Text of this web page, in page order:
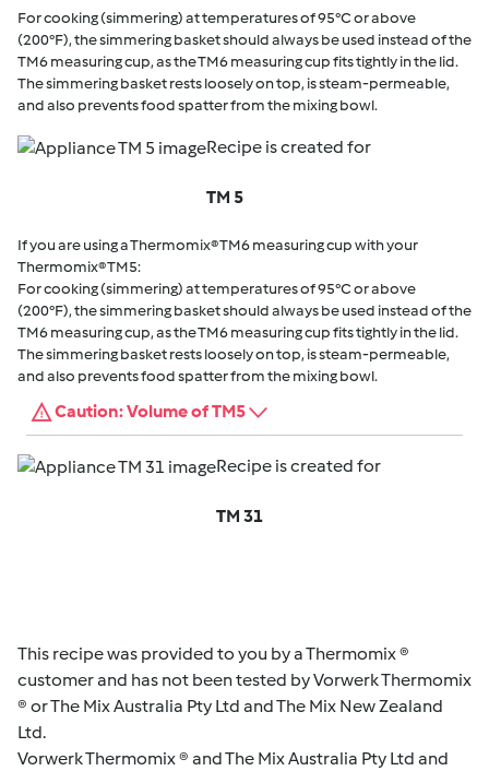
For cooking (simmering) at temperatures of 95°C or above
(200°F), the simmering basket should always be used instead of the
TM6 measuring cup, as the TM6 measuring cup fits tightly in the lid.
The simmering basket rests loosely on top, is steam-permeable,
and also prevents food spatter from the mixing bowl.
Recipe is created for
TM 5
If you are using a Thermomix® TM6 measuring cup with your
Thermomix® TM5:
For cooking (simmering) at temperatures of 95°C or above
(200°F), the simmering basket should always be used instead of the
TM6 measuring cup, as the TM6 measuring cup fits tightly in the lid.
The simmering basket rests loosely on top, is steam-permeable,
and also prevents food spatter from the mixing bowl.
Caution: Volume of TM5
Recipe is created for
TM 31
This recipe was provided to you by a Thermomix ®
customer and has not been tested by Vorwerk Thermomix
® or The Mix Australia Pty Ltd and The Mix New Zealand
Ltd.
Vorwerk Thermomix ® and The Mix Australia Pty Ltd and